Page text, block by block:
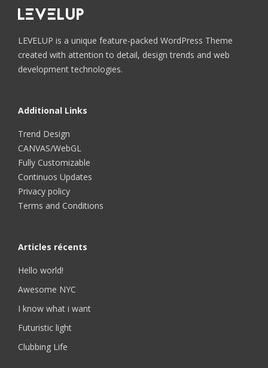
LEVELUP is a unique feature-packed WordPress Theme
created with attention to detail, design trends and web
development technologies.
Additional Links
Trend Design
CANVAS/WebGL
Fully Customizable
Continuos Updates
Privacy policy
Terms and Conditions
Articles récents
Hello world!
Awesome NYC
I know what i want
Futuristic light
Clubbing Life